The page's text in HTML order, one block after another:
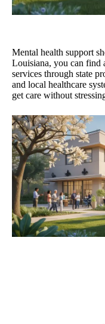
Mental health support
Louisiana, you can find
services through state
and local healthcare
get care without